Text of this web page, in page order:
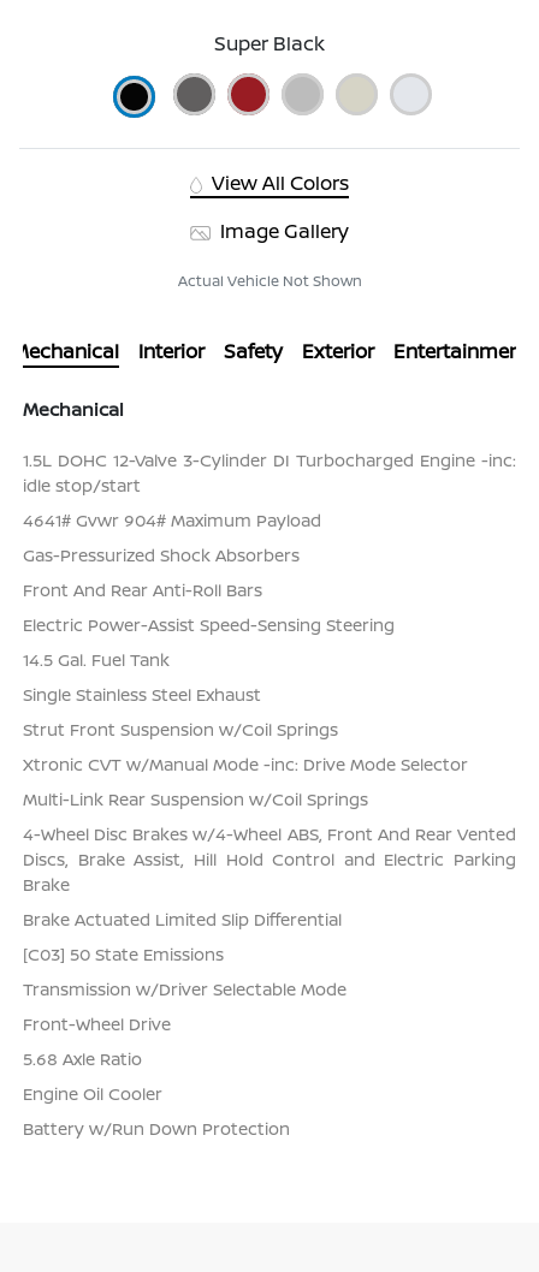
Super Black
View All Colors
Image Gallery
Actual Vehicle Not Shown
Mechanical Interior Safety Exterior Entertainment
Mechanical
1.5L DOHC 12-Valve 3-Cylinder DI Turbocharged Engine -inc:
idle stop/start
4641# Gvwr 904# Maximum Payload
Gas-Pressurized Shock Absorbers
Front And Rear Anti-Roll Bars
Electric Power-Assist Speed-Sensing Steering
14.5 Gal. Fuel Tank
Single Stainless Steel Exhaust
Strut Front Suspension w/Coil Springs
Xtronic CVT w/Manual Mode -inc: Drive Mode Selector
Multi-Link Rear Suspension w/Coil Springs
4-Wheel Disc Brakes w/4-Wheel ABS, Front And Rear Vented
Discs, Brake Assist, Hill Hold Control and Electric Parking
Brake
Brake Actuated Limited Slip Differential
[C03] 50 State Emissions
Transmission w/Driver Selectable Mode
Front-Wheel Drive
5.68 Axle Ratio
Engine Oil Cooler
Battery w/Run Down Protection